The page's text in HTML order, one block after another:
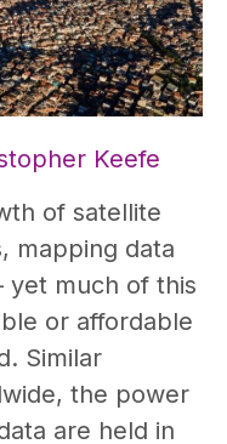
Keefe
of satellite
mapping data
yet much of this
or affordable
Similar
the power
are held in